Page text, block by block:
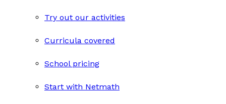
Try out our activities
Curricula covered
School pricing
Start with Netmath